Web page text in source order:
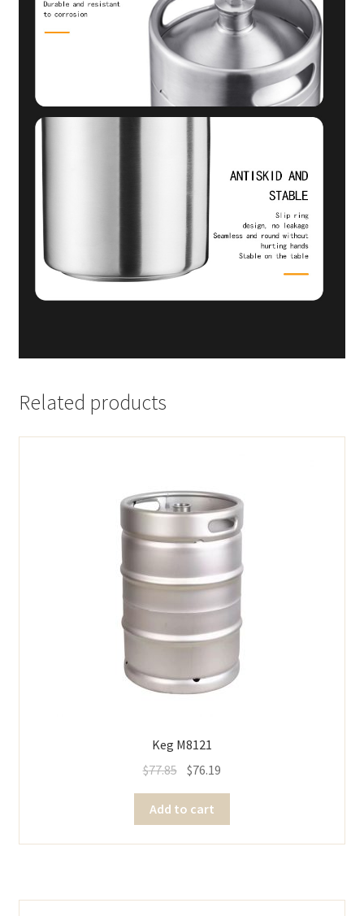
Related products
Keg M8121
$77.85 $76.19
Add to cart